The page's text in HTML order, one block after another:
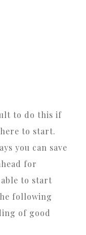
to do this if
to start.
you can save
for
able to start
following
of good